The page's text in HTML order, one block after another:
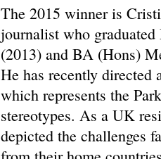
The 2015 winner is
journalist who
(2013) and BA (Hons)
He has recently directed
which represents the
stereotypes. As a UK
depicted the challenges